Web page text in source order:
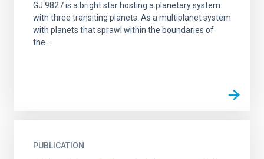
GJ 9827 is a bright star hosting a planetary system
with three transiting planets. As a multiplanet system
with planets that sprawl within the boundaries of
the...
PUBLICATION